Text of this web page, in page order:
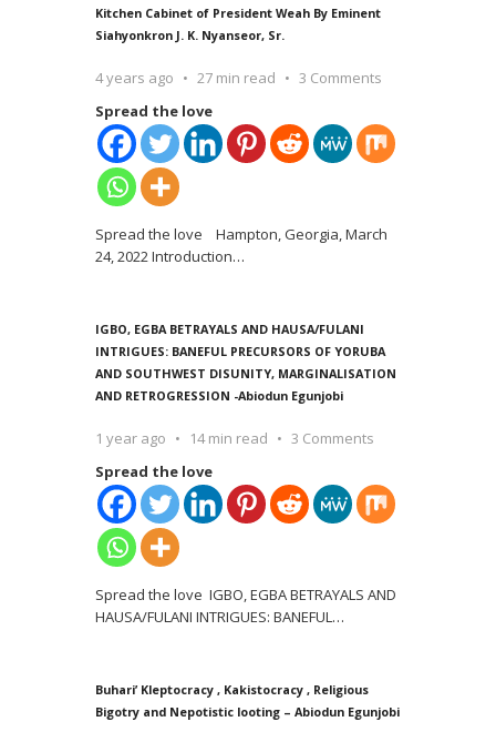
Kitchen Cabinet of President Weah By Eminent
Siahyonkron J. K. Nyanseor, Sr.
4 years ago 27 min read
3 Comments
Spread the love
Spread the love Hampton, Georgia, March
24, 2022 Introduction…
IGBO, EGBA BETRAYALS AND HAUSA/FULANI
INTRIGUES: BANEFUL PRECURSORS OF YORUBA
AND SOUTHWEST DISUNITY, MARGINALISATION
AND RETROGRESSION -Abiodun Egunjobi
1 year ago 14 min read
3 Comments
Spread the love
Spread the love IGBO, EGBA BETRAYALS AND
HAUSA/FULANI INTRIGUES: BANEFUL…
Buhari’ Kleptocracy , Kakistocracy , Religious
Bigotry and Nepotistic looting – Abiodun Egunjobi